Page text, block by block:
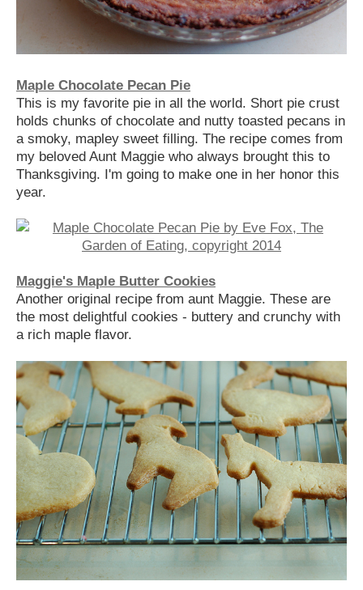
Maple Chocolate Pecan Pie
This is my favorite pie in all the world. Short pie crust
holds chunks of chocolate and nutty toasted pecans in
a smoky, mapley sweet filling. The recipe comes from
my beloved Aunt Maggie who always brought this to
Thanksgiving. I'm going to make one in her honor this
year.
Maggie's Maple Butter Cookies
Another original recipe from aunt Maggie. These are
the most delightful cookies - buttery and crunchy with
a rich maple flavor.